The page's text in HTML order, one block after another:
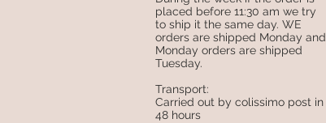
placed before 11:30 am we try
to ship it the same day. WE
orders are shipped Monday and
Monday orders are shipped
Tuesday.
Transport:
Carried out by colissimo post in
48 hours